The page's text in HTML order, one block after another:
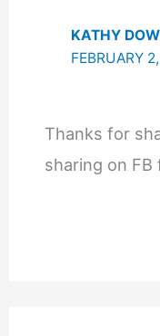
KATHY
FEBRUARY
Thanks for
sharing on FB